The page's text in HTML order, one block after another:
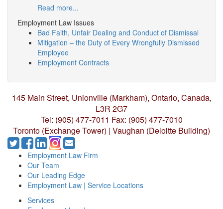
Read more...
Employment Law Issues
Bad Faith, Unfair Dealing and Conduct of Dismissal
Mitigation – the Duty of Every Wrongfully Dismissed
Employee
Employment Contracts
145 Main Street, Unionville (Markham), Ontario, Canada,
L3R 2G7
Tel: (905) 477-7011 Fax: (905) 477-7010
Toronto (Exchange Tower) | Vaughan (Deloitte Building)
Employment Law Firm
Our Team
Our Leading Edge
Employment Law | Service Locations
Services